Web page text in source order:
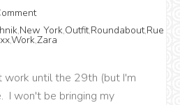
,New York,Outfit,Roundabout,Rue
,Work,Zara
work until the 29th (but I'm
I won't be bringing my